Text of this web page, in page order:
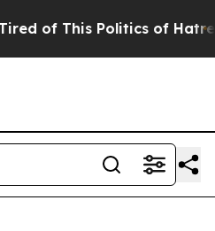
of This Politics of Hatred”